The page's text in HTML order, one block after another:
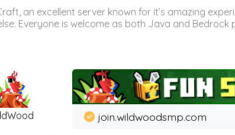
an excellent server known for it’s amazing
Everyone is welcome as both Java and
join.wildwoodsmp.com